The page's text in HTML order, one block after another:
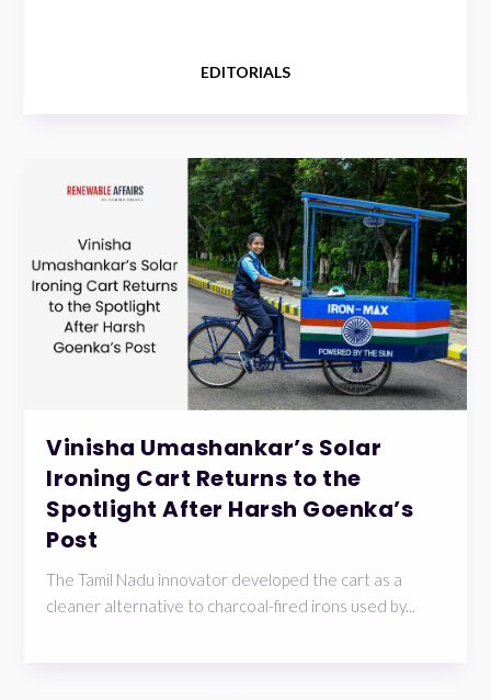
EDITORIALS
Vinisha Umashankar’s Solar
Ironing Cart Returns to the
Spotlight After Harsh Goenka’s
Post
The Tamil Nadu innovator developed the cart as a
cleaner alternative to charcoal-fired irons used by...